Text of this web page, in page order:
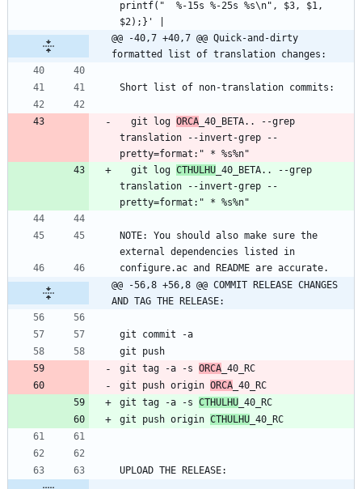
printf("  %-15s %-25s %s\n", $3, $1,
@@ -40,7 +40,7 @@ Quick-and-dirty
formatted list of translation changes:
  git log
ORCA _40_BETA.. --grep
translation --invert-grep --
  git log
CTHULHU _40_BETA.. --grep
translation --invert-grep --
NOTE: You should also make sure the
@@ -56,8 +56,8 @@ COMMIT RELEASE CHANGES
AND TAG THE RELEASE:
git tag -a -s ORCA
git push origin ORCA
git tag -a -s CTHULHU
git push origin CTHULHU